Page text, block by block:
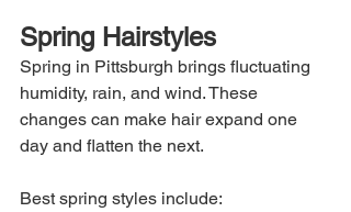
Spring Hairstyles
Spring in Pittsburgh brings fluctuating
humidity, rain, and wind. These
changes can make hair expand one
day and flatten the next.
Best spring styles include: